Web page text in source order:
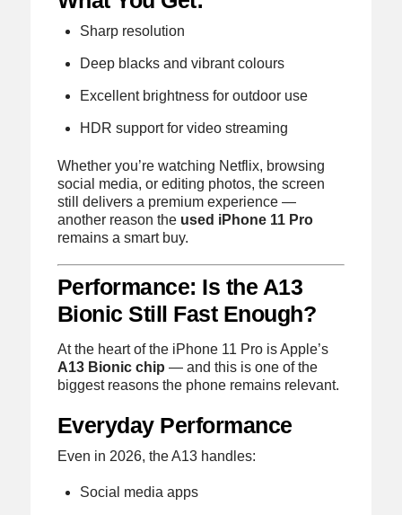
Sharp resolution
Deep blacks and vibrant colours
Excellent brightness for outdoor use
HDR support for video streaming
Whether you’re watching Netflix, browsing
social media, or editing photos, the screen
still delivers a premium experience —
another reason the used iPhone 11 Pro
remains a smart buy.
Performance: Is the A13
Bionic Still Fast Enough?
At the heart of the iPhone 11 Pro is Apple’s
A13 Bionic chip — and this is one of the
biggest reasons the phone remains relevant.
Everyday Performance
Even in 2026, the A13 handles:
Social media apps